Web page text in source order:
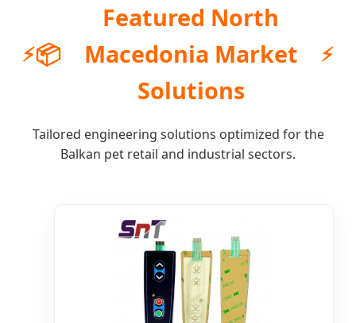
📦
Featured North
Macedonia Market
Solutions
Tailored engineering solutions optimized for the
Balkan pet retail and industrial sectors.